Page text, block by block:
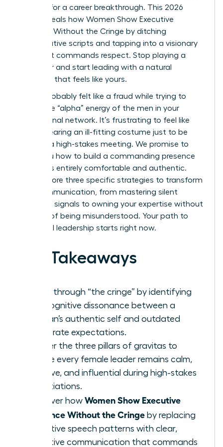
It’s time for a career breakthrough. This 2026
guide reveals how Women Show Executive
Presence Without the Cringe by ditching
performative scripts and tapping into a visionary
style that commands respect. Stop playing a
character and start leading with a natural
authority that feels like yours.
You’ve probably felt like a fraud while trying to
mimic the “alpha” energy of the men in your
professional network. It’s frustrating to feel like
you’re wearing an ill-fitting costume just to be
heard in a high-stakes meeting. We promise to
show you how to build a commanding presence
that feels entirely comfortable and authentic.
We’ll explore three specific strategies to transform
your communication, from mastering silent
authority signals to owning your expertise without
the fear of being misunderstood. Your path to
influential leadership starts right now.
Key Takeaways
Break through “the cringe” by identifying
the cognitive dissonance between a
woman’s authentic self and outdated
corporate expectations.
Master the three pillars of gravitas to
ensure every female leader remains calm,
decisive, and influential during high-stakes
negotiations.
Discover how Women Show Executive
Presence Without the Cringe by replacing
tentative speech patterns with clear,
assertive communication that commands